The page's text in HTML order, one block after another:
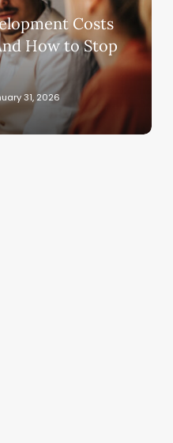
Costs
How to Stop
31, 2026